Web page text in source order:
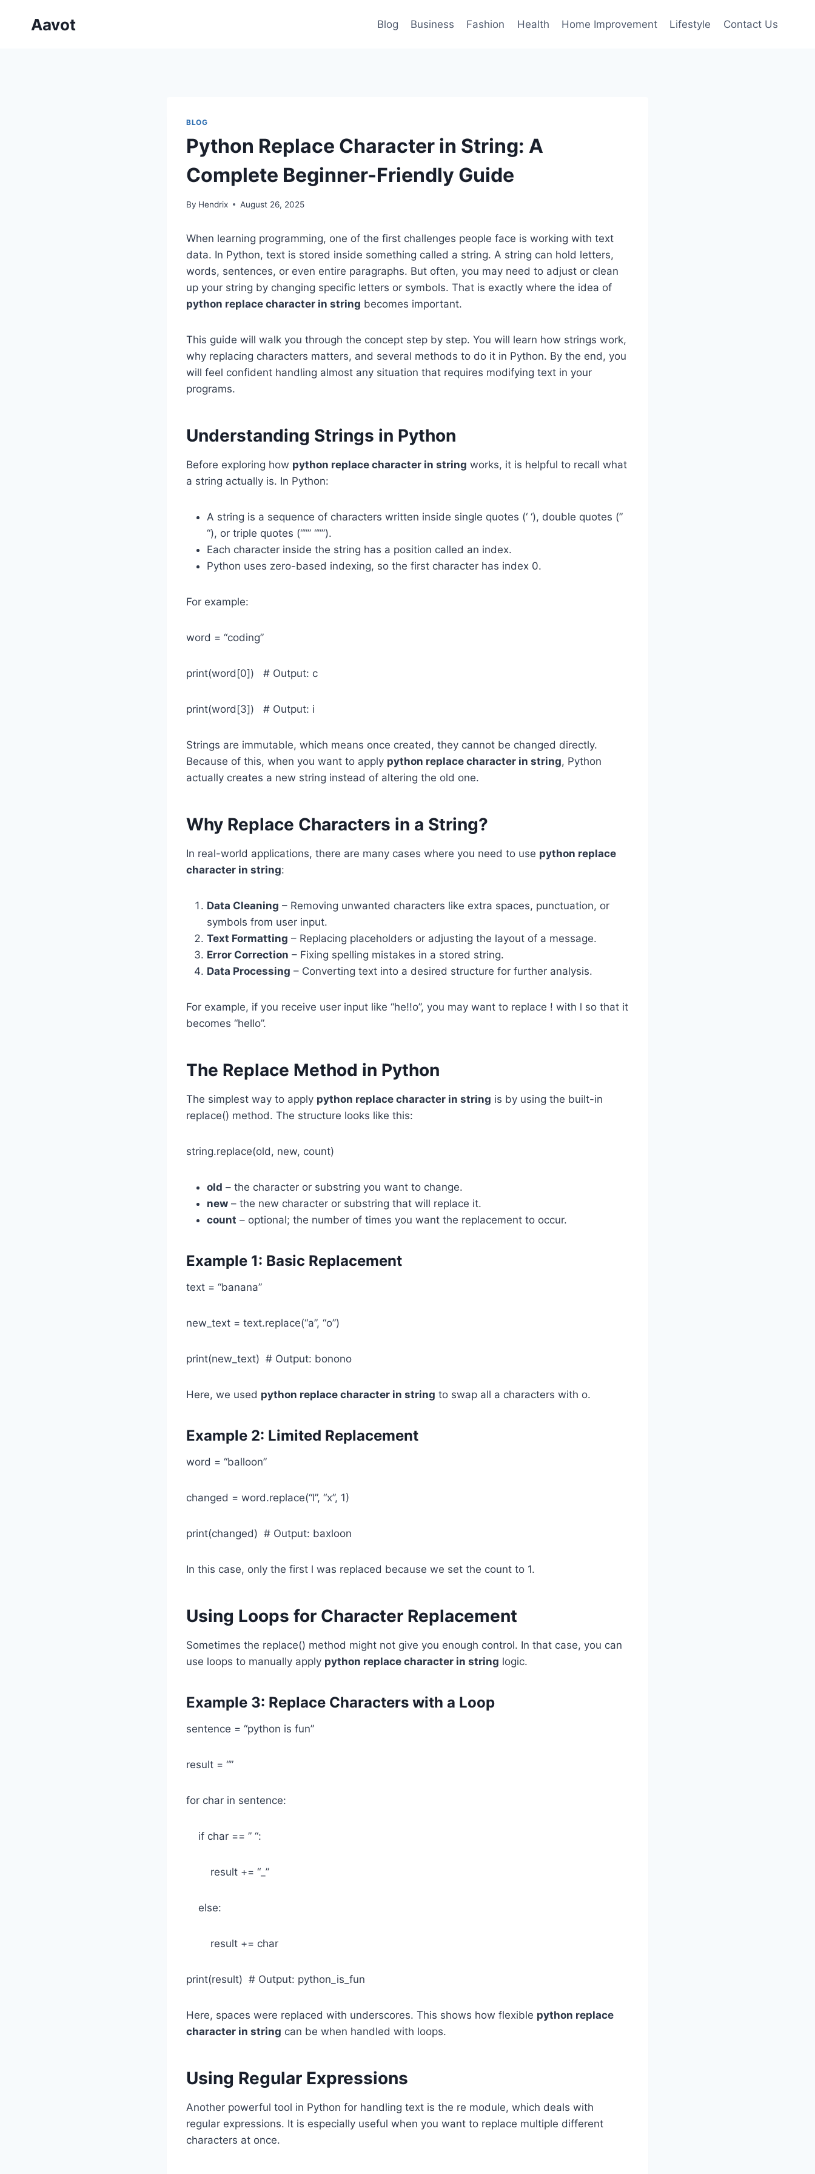
Aavot Blog Business Fashion Health Home Improvement Lifestyle Contact Us
BLOG
Python Replace Character in String: A
Complete Beginner-Friendly Guide
By Hendrix August 26, 2025
When learning programming, one of the first challenges people face is working with text
data. In Python, text is stored inside something called a string. A string can hold letters,
words, sentences, or even entire paragraphs. But often, you may need to adjust or clean
up your string by changing specific letters or symbols. That is exactly where the idea of
python replace character in string becomes important.
This guide will walk you through the concept step by step. You will learn how strings work,
why replacing characters matters, and several methods to do it in Python. By the end, you
will feel confident handling almost any situation that requires modifying text in your
programs.
Understanding Strings in Python
Before exploring how python replace character in string works, it is helpful to recall what
a string actually is. In Python:
A string is a sequence of characters written inside single quotes (‘ ‘), double quotes (”
“), or triple quotes (“”” “””).
Each character inside the string has a position called an index.
Python uses zero-based indexing, so the first character has index 0.
For example:
word = “coding”
print(word[0]) # Output: c
print(word[3]) # Output: i
Strings are immutable, which means once created, they cannot be changed directly.
Because of this, when you want to apply python replace character in string, Python
actually creates a new string instead of altering the old one.
Why Replace Characters in a String?
In real-world applications, there are many cases where you need to use python replace
character in string:
Data Cleaning – Removing unwanted characters like extra spaces, punctuation, or
symbols from user input.
Text Formatting – Replacing placeholders or adjusting the layout of a message.
Error Correction – Fixing spelling mistakes in a stored string.
Data Processing – Converting text into a desired structure for further analysis.
For example, if you receive user input like “he!!o”, you may want to replace ! with l so that it
becomes “hello”.
The Replace Method in Python
The simplest way to apply python replace character in string is by using the built-in
replace() method. The structure looks like this:
string.replace(old, new, count)
old – the character or substring you want to change.
new – the new character or substring that will replace it.
count – optional; the number of times you want the replacement to occur.
Example 1: Basic Replacement
text = “banana”
new_text = text.replace(“a”, “o”)
print(new_text) # Output: bonono
Here, we used python replace character in string to swap all a characters with o.
Example 2: Limited Replacement
word = “balloon”
changed = word.replace(“l”, “x”, 1)
print(changed) # Output: baxloon
In this case, only the first l was replaced because we set the count to 1.
Using Loops for Character Replacement
Sometimes the replace() method might not give you enough control. In that case, you can
use loops to manually apply python replace character in string logic.
Example 3: Replace Characters with a Loop
sentence = “python is fun”
result = “”
for char in sentence:
if char == ” “:
result += “_”
else:
result += char
print(result) # Output: python_is_fun
Here, spaces were replaced with underscores. This shows how flexible python replace
character in string can be when handled with loops.
Using Regular Expressions
Another powerful tool in Python for handling text is the re module, which deals with
regular expressions. It is especially useful when you want to replace multiple different
characters at once.